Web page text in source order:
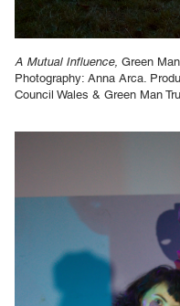
A Mutual Influence, Green
Photography: Anna Arca.
Council Wales & Green Man